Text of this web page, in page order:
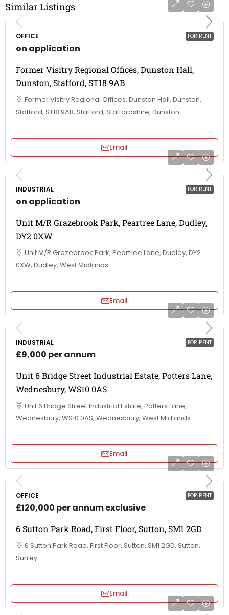
Similar Listings
FOR RENT
OFFICE
on application
Former Visitry Regional Offices, Dunston Hall,
Dunston, Stafford, ST18 9AB
Former Visitry Regional Offices, Dunston Hall, Dunston,
Stafford, ST18 9AB, Stafford, Staffordshire, Dunston
Email
FOR RENT
INDUSTRIAL
on application
Unit M/R Grazebrook Park, Peartree Lane, Dudley,
DY2 0XW
Unit M/R Grazebrook Park, Peartree Lane, Dudley, DY2
0XW, Dudley, West Midlands
Email
FOR RENT
INDUSTRIAL
£9,000 per annum
Unit 6 Bridge Street Industrial Estate, Potters Lane,
Wednesbury, WS10 0AS
Unit 6 Bridge Street Industrial Estate, Potters Lane,
Wednesbury, WS10 0AS, Wednesbury, West Midlands
Email
FOR RENT
OFFICE
£120,000 per annum exclusive
6 Sutton Park Road, First Floor, Sutton, SM1 2GD
6 Sutton Park Road, First Floor, Sutton, SM1 2GD, Sutton,
Surrey
Email